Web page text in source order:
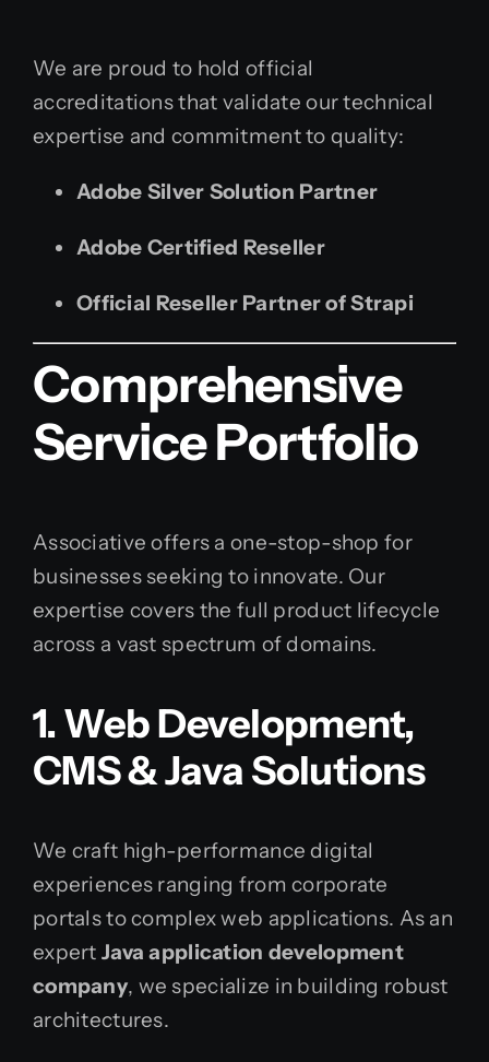
We are proud to hold official
accreditations that validate our technical
expertise and commitment to quality:
Adobe Silver Solution Partner
Adobe Certified Reseller
Official Reseller Partner of Strapi
Comprehensive
Service Portfolio
Associative offers a one-stop-shop for
businesses seeking to innovate. Our
expertise covers the full product lifecycle
across a vast spectrum of domains.
1. Web Development,
CMS & Java Solutions
We craft high-performance digital
experiences ranging from corporate
portals to complex web applications. As an
expert Java application development
company, we specialize in building robust
architectures.